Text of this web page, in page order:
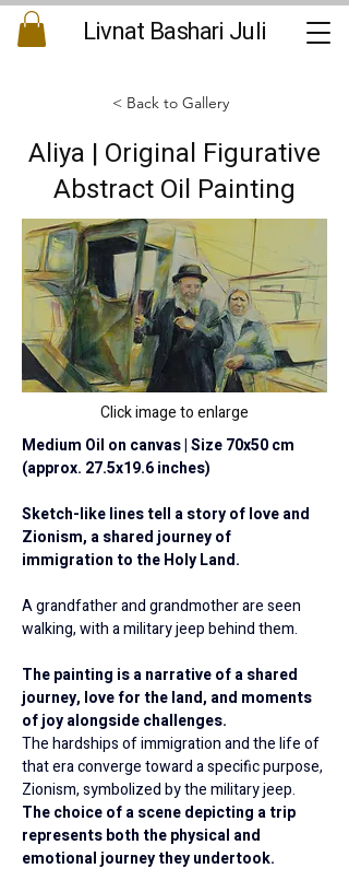
Livnat Bashari Juli
< Back to Gallery
Aliya | Original Figurative
Abstract Oil Painting
Click image to enlarge
Medium Oil on canvas | Size 70x50 cm
(approx. 27.5x19.6 inches)
Sketch-like lines tell a story of love and
Zionism, a shared journey of
immigration to the Holy Land.
A grandfather and grandmother are seen
walking, with a military jeep behind them.
The painting is a narrative of a shared
journey, love for the land, and moments
of joy alongside challenges.
The hardships of immigration and the life of
that era converge toward a specific purpose,
Zionism, symbolized by the military jeep.
The choice of a scene depicting a trip
represents both the physical and
emotional journey they undertook.